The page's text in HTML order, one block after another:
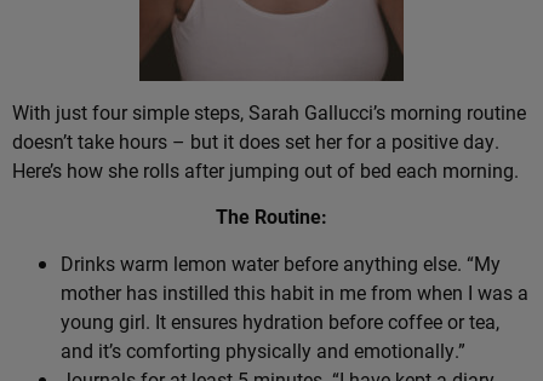
With just four simple steps, Sarah Gallucci’s morning routine
doesn’t take hours – but it does set her for a positive day.
Here’s how she rolls after jumping out of bed each morning.
The Routine:
Drinks warm lemon water before anything else. “My
mother has instilled this habit in me from when I was a
young girl. It ensures hydration before coffee or tea,
and it’s comforting physically and emotionally.”